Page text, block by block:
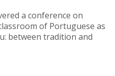
a conference on
of Portuguese as
between tradition and